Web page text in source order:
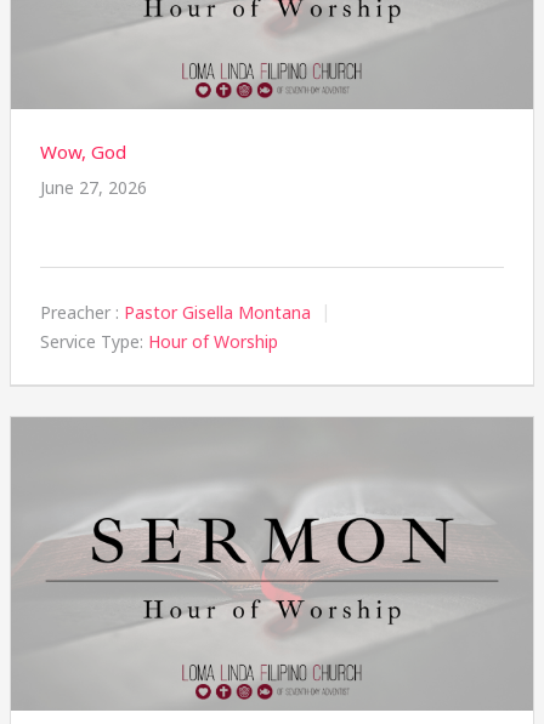
Wow, God
June 27, 2026
Preacher : Pastor Gisella Montana
Service Type: Hour of Worship